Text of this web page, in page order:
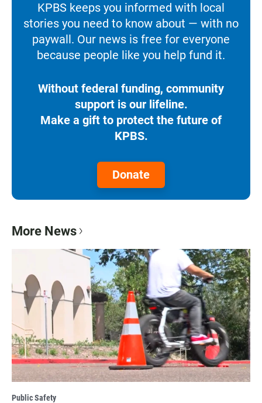
KPBS keeps you informed with local
stories you need to know about — with no
paywall. Our news is free for everyone
because people like you help fund it.
Without federal funding, community
support is our lifeline.
Make a gift to protect the future of
KPBS.
Donate
More News
Public Safety